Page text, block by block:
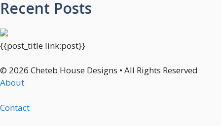
Recent Posts
{{post_title link:post}}
© 2026 Cheteb House Designs • All Rights Reserved
About
Contact